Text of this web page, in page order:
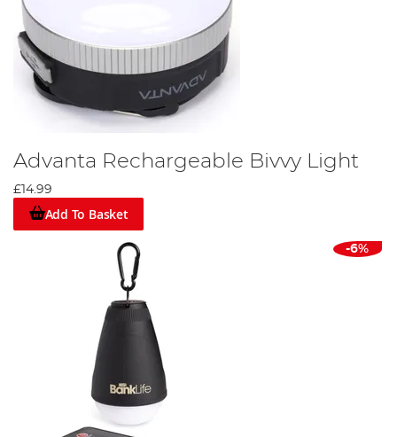
Advanta Rechargeable Bivvy Light
£14.99
Add To Basket
-6%